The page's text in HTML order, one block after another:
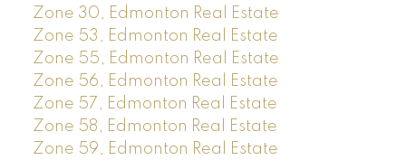
Zone 30, Edmonton Real Estate
Zone 53, Edmonton Real Estate
Zone 55, Edmonton Real Estate
Zone 56, Edmonton Real Estate
Zone 57, Edmonton Real Estate
Zone 58, Edmonton Real Estate
Zone 59, Edmonton Real Estate